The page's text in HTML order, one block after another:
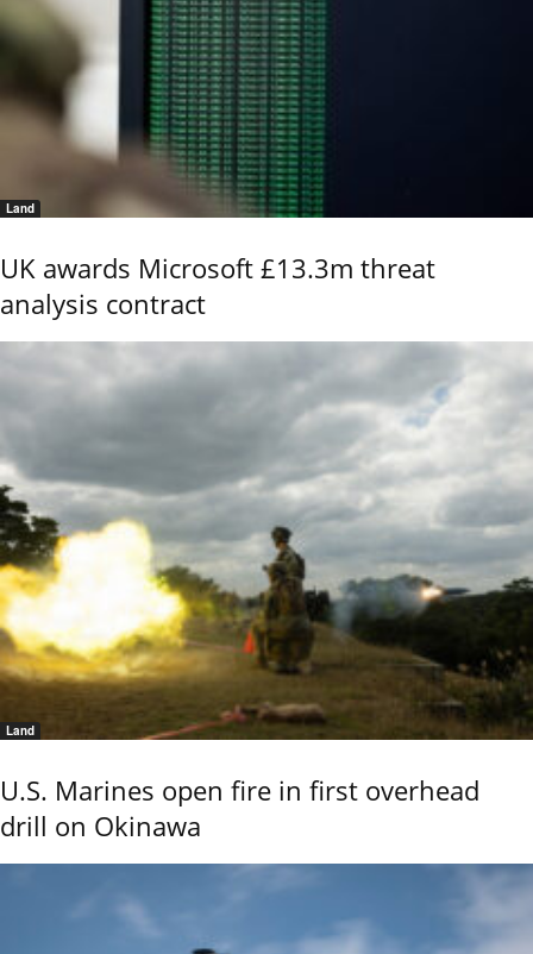
Land
UK awards Microsoft £13.3m threat
analysis contract
Land
U.S. Marines open fire in first overhead
drill on Okinawa